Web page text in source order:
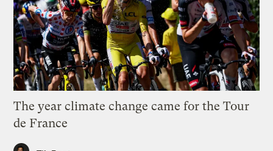
The year climate change came for the Tour
de France